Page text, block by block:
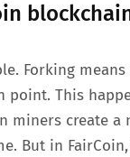
Forking
point. This
miners create a
But in